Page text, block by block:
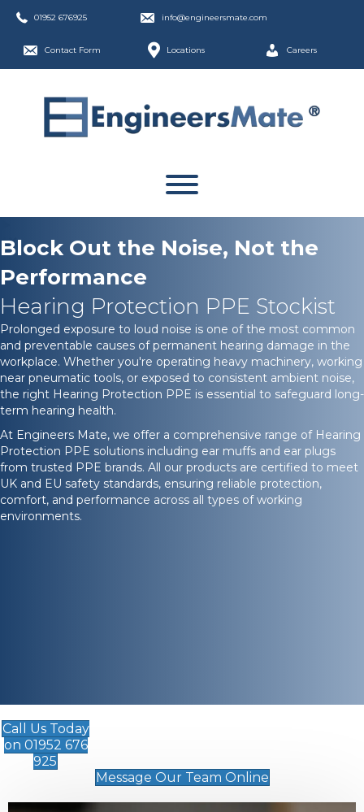
01952 676925 info@engineersmate.com
Contact Form Locations Careers
Block Out the Noise, Not the
Performance
Hearing Protection PPE Stockist
Prolonged exposure to loud noise is one of the most common
and preventable causes of permanent hearing damage in the
workplace. Whether you're operating heavy machinery, working
near pneumatic tools, or exposed to consistent ambient noise,
the right Hearing Protection PPE is essential to safeguard long-
term hearing health.
At Engineers Mate, we offer a comprehensive range of Hearing
Protection PPE solutions including ear muffs and ear plugs
from trusted PPE brands. All our products are certified to meet
UK and EU safety standards, ensuring reliable protection,
comfort, and performance across all types of working
environments.
Call Us Today
on 01952 676
925
Message Our Team Online